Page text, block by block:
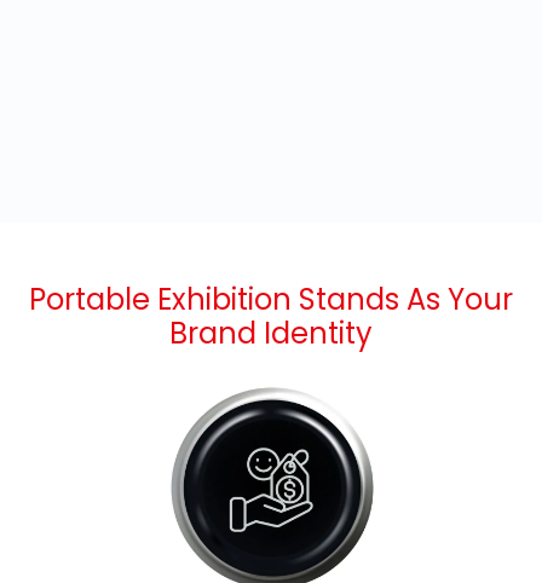
Portable Exhibition Stands As Your
Brand Identity